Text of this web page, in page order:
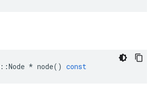
::Node * node() const